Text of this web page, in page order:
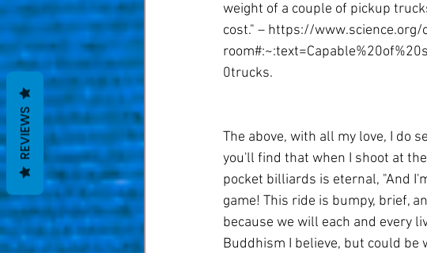
weight of a couple of pickup
cost." – https://
0trucks.
The above, with all my love, I do
you'll find that when I shoot at
pocket billiards is eternal, "And
game! This ride is bumpy, brief,
because we will each and every
Buddhism I believe, but could be
REVIEWS